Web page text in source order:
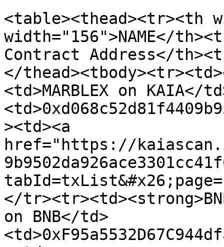
<table><thead><tr><th
width="156">NAME</
Contract Address</
</
<td>MARBLEX on KAIA</
><td><a
href="https://
</
on BNB</td>